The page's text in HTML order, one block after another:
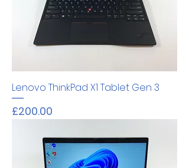
Lenovo ThinkPad X1 Tablet Gen 3
Price
£200.00